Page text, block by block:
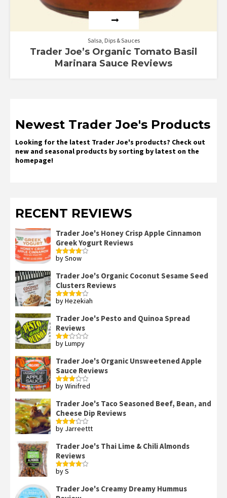
Salsa, Dips & Sauces
Trader Joe’s Organic Tomato Basil
Marinara Sauce Reviews
Newest Trader Joe's Products
Looking for the latest Trader Joe's products? Check out
new and seasonal products by sorting by latest on the
homepage!
RECENT REVIEWS
Trader Joe's Honey Crisp Apple Cinnamon
Greek Yogurt Reviews
Rated4
by Snow
Trader Joe's Organic Coconut Sesame Seed
Clusters Reviews
Rated4
by Hezekiah
Trader Joe's Pesto and Quinoa Spread
Reviews
Rated
of 5
by Lumpy
Trader Joe's Organic Unsweetened Apple
Sauce Reviews
Rated
by Winifred
Trader Joe's Taco Seasoned Beef, Bean, and
Cheese Dip Reviews
Rated
by Jarreettt
Trader Joe's Thai Lime & Chili Almonds
Reviews
Rated
by S
Trader Joe's Creamy Dreamy Hummus